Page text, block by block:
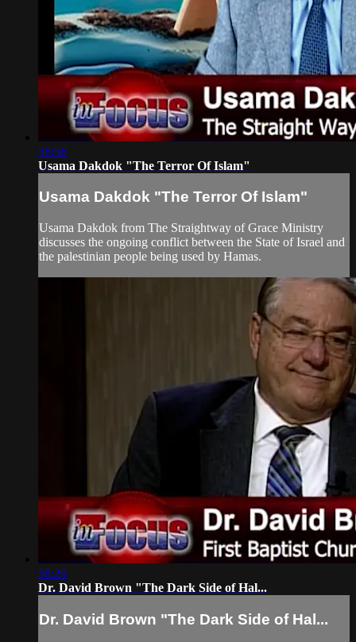
58:56
Usama Dakdok "The Terror Of Islam"
Usama Dakdok "The Terror Of Islam"
Usama Dakdok from The Straightway of Grace Ministry
discusses the ongoing conflict between the State of Israel and
the palestinian people being used by Hamas.
58:29
Dr. David Brown "The Dark Side of Hal...
Dr. David Brown "The Dark Side of Hal...